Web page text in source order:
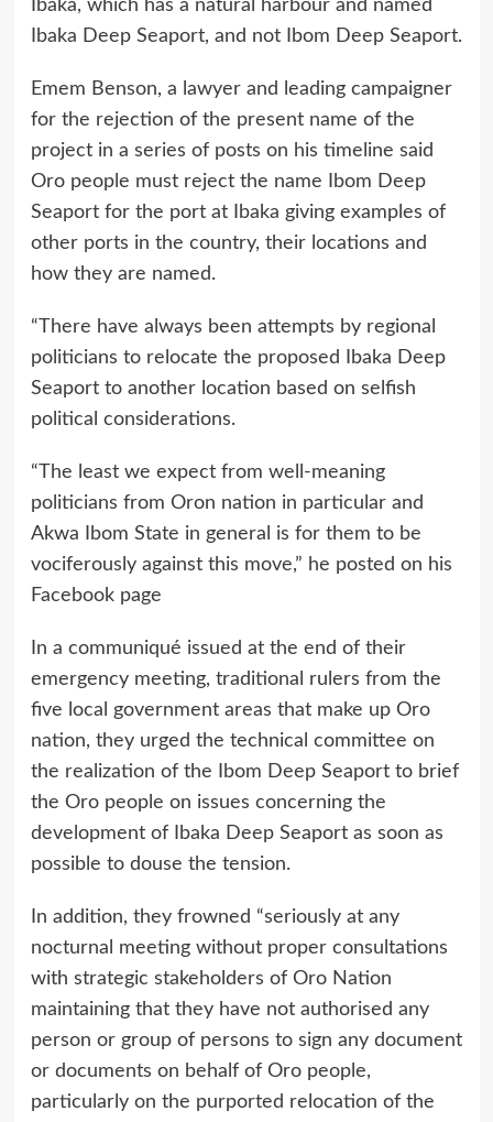
Ibaka, which has a natural harbour and named
Ibaka Deep Seaport, and not Ibom Deep Seaport.
Emem Benson, a lawyer and leading campaigner
for the rejection of the present name of the
project in a series of posts on his timeline said
Oro people must reject the name Ibom Deep
Seaport for the port at Ibaka giving examples of
other ports in the country, their locations and
how they are named.
“There have always been attempts by regional
politicians to relocate the proposed Ibaka Deep
Seaport to another location based on selfish
political considerations.
“The least we expect from well-meaning
politicians from Oron nation in particular and
Akwa Ibom State in general is for them to be
vociferously against this move,” he posted on his
Facebook page
In a communiqué issued at the end of their
emergency meeting, traditional rulers from the
five local government areas that make up Oro
nation, they urged the technical committee on
the realization of the Ibom Deep Seaport to brief
the Oro people on issues concerning the
development of Ibaka Deep Seaport as soon as
possible to douse the tension.
In addition, they frowned “seriously at any
nocturnal meeting without proper consultations
with strategic stakeholders of Oro Nation
maintaining that they have not authorised any
person or group of persons to sign any document
or documents on behalf of Oro people,
particularly on the purported relocation of the